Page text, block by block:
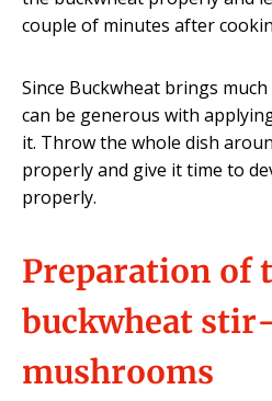
couple of minutes after
Since Buckwheat brings
can be generous with
it. Throw the whole dish
properly and give it time to
properly.
Preparation of
buckwheat
mushrooms